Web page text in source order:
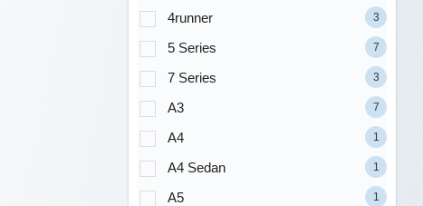
4runner 3
5 Series 7
7 Series 3
A3 7
A4 1
A4 Sedan 1
A5 1